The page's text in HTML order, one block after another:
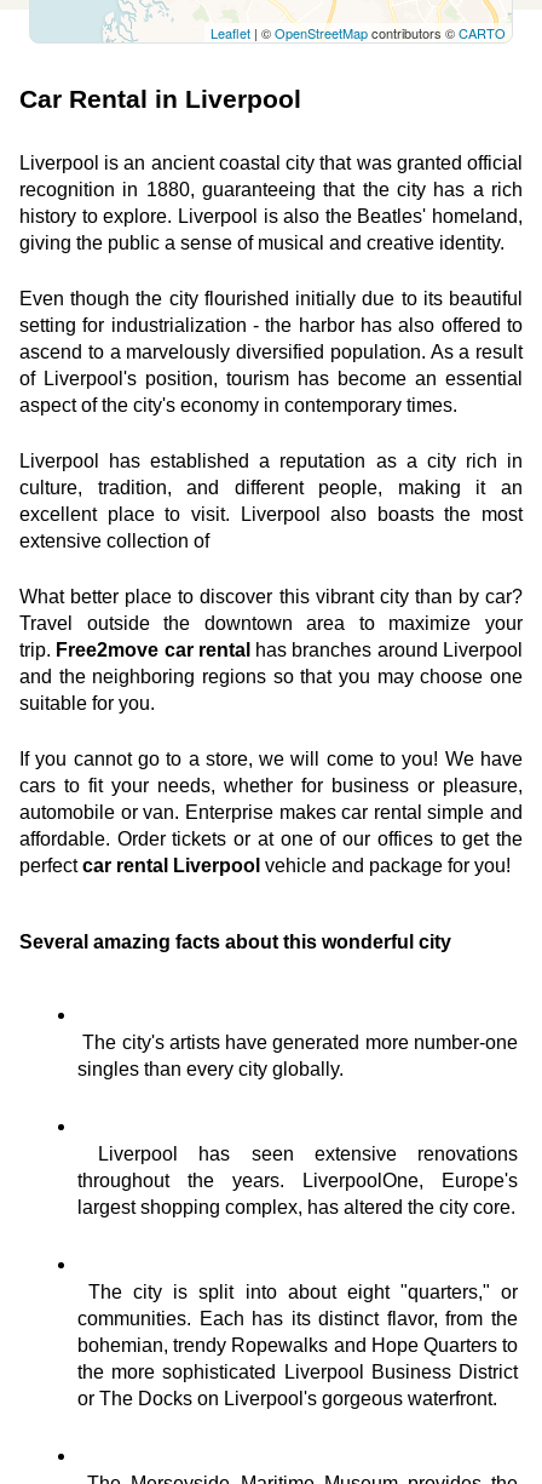
Free2move Rent - WINDSORS HESWALL -
11.4
Milner Rd, Heswall
See agency
Ellesmere Port (V)
km
Rossmore Road East
Ellesmere Port, CH65 3AL
See agency
Leaflet | ©OpenStreetMapcontributors ©CARTO
Car Rental in Liverpool
Liverpool is an ancient coastal city that was granted official
recognition in 1880, guaranteeing that the city has a rich
history to explore. Liverpool is also the Beatles' homeland,
giving the public a sense of musical and creative identity.
Even though the city flourished initially due to its beautiful
setting for industrialization - the harbor has also offered to
ascend to a marvelously diversified population. As a result
of Liverpool's position, tourism has become an essential
aspect of the city's economy in contemporary times.
Liverpool has established a reputation as a city rich in
culture, tradition, and different people, making it an
excellent place to visit. Liverpool also boasts the most
extensive collection of
What better place to discover this vibrant city than by car?
Travel outside the downtown area to maximize your
trip. Free2move car rental has branches around Liverpool
and the neighboring regions so that you may choose one
suitable for you.
If you cannot go to a store, we will come to you! We have
cars to fit your needs, whether for business or pleasure,
automobile or van. Enterprise makes car rental simple and
affordable. Order tickets or at one of our offices to get the
perfect car rental Liverpool vehicle and package for you!
Several amazing facts about this wonderful city
The city's artists have generated more number-one
singles than every city globally.
Liverpool has seen extensive renovations
throughout the years. LiverpoolOne, Europe's
largest shopping complex, has altered the city core.
The city is split into about eight "quarters," or
communities. Each has its distinct flavor, from the
bohemian, trendy Ropewalks and Hope Quarters to
the more sophisticated Liverpool Business District
or The Docks on Liverpool's gorgeous waterfront.